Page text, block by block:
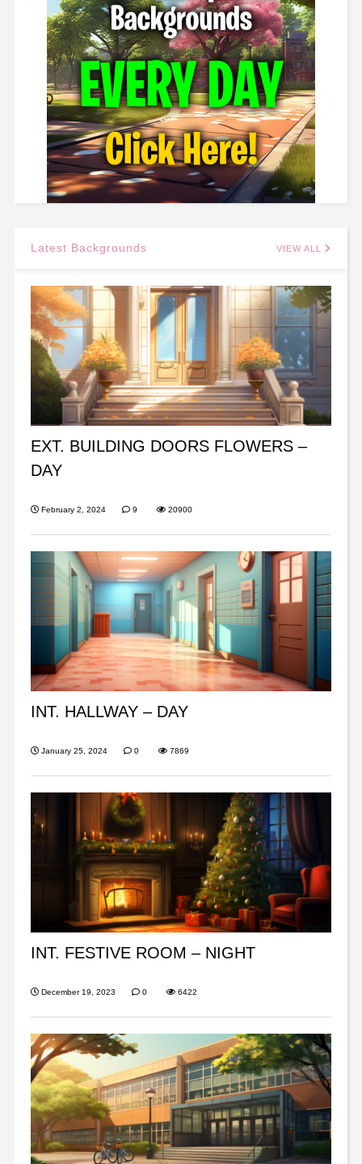
Latest Backgrounds VIEW ALL
EXT. BUILDING DOORS FLOWERS –
DAY
February 2, 2024 9 20900
INT. HALLWAY – DAY
January 25, 2024 0 7869
INT. FESTIVE ROOM – NIGHT
December 19, 2023 0 6422